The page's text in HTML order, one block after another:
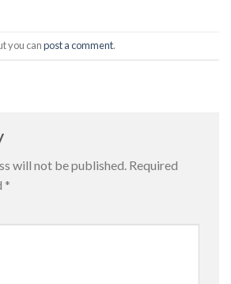
you canpost a comment.
will not be published. Required
*